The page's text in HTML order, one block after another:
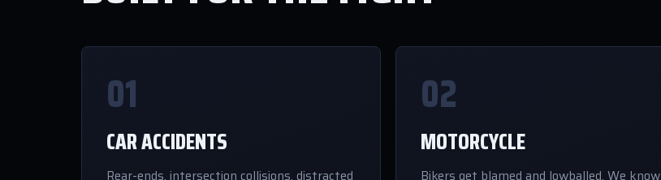
01
CAR ACCIDENTS
Rear-ends, intersection collisions, distracted
02
MOTORCYCLE
Bikers get blamed and lowballed. We know